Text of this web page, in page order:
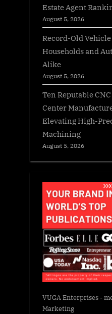
Estate Agent
August 5, 2026
Record-Old
Households and
Alike
August 5, 2026
Ten Reputable
Center
Elevating High-
Machining
August 5, 2026
VUGA Enterprises-
Marketing